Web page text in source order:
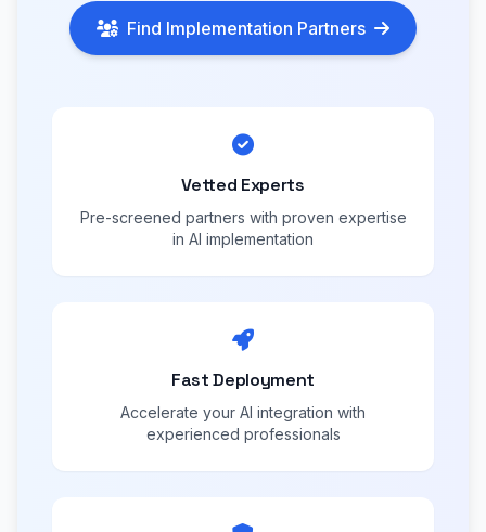
Find Implementation Partners
Vetted Experts
Pre-screened partners with proven expertise
in AI implementation
Fast Deployment
Accelerate your AI integration with
experienced professionals